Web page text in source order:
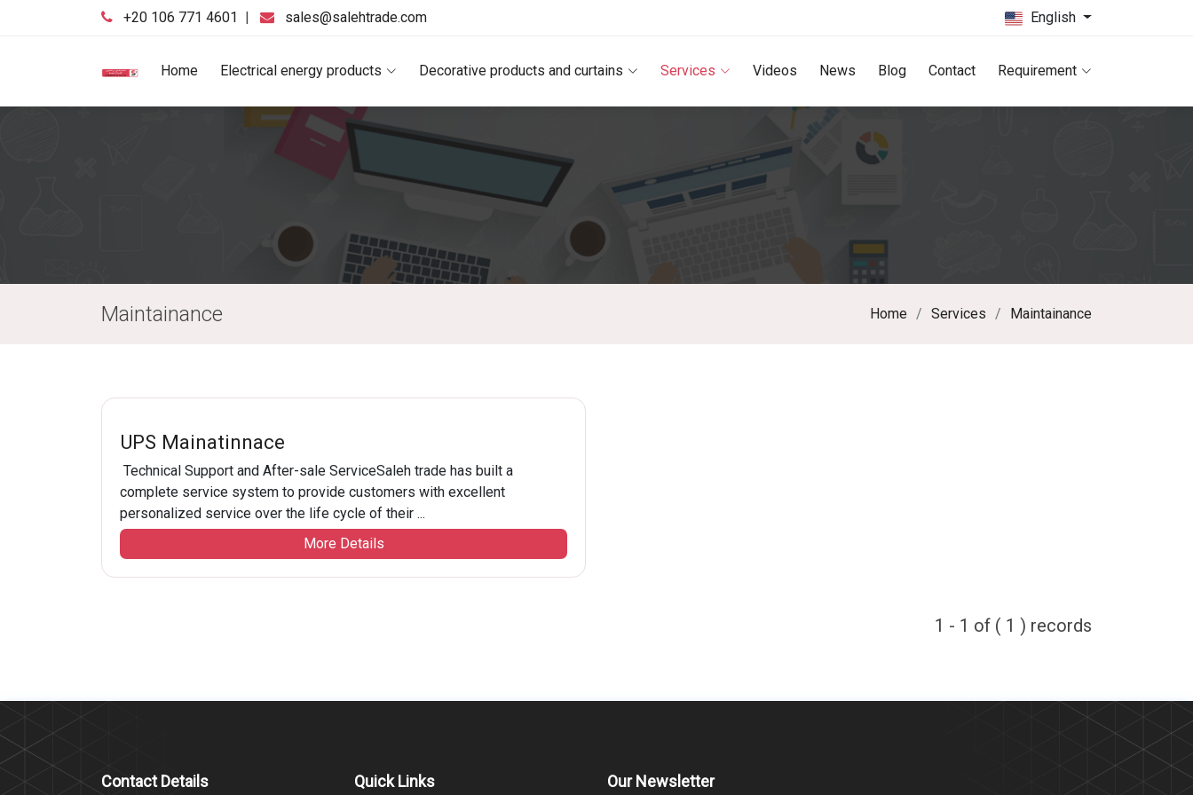
‪+20 106 771 4601‬ | sales@salehtrade.com English
Home Electrical energy products Decorative products and curtains Services Videos News Blog Contact Requirement
Maintainance Home Services Maintainance
UPS Mainatinnace
Technical Support and After-sale ServiceSaleh trade has built a
complete service system to provide customers with excellent
personalized service over the life cycle of their ...
More Details
1 - 1 of ( 1 ) records
Contact Details Quick Links Our Newsletter